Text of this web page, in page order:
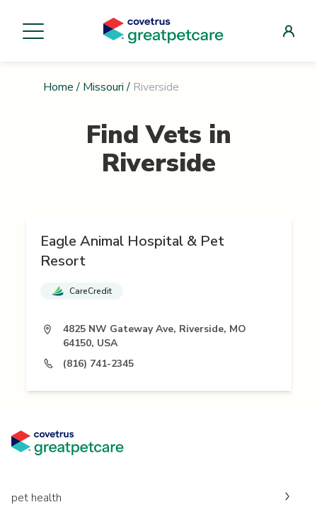
Home / Missouri / Riverside
Find Vets in
Riverside
Eagle Animal Hospital & Pet
Resort
CareCredit
4825 NW Gateway Ave, Riverside, MO
64150, USA
(816) 741-2345
pet health